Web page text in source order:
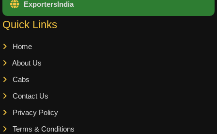
ExportersIndia
Quick Links
Home
About Us
Cabs
Contact Us
Privacy Policy
Terms & Conditions